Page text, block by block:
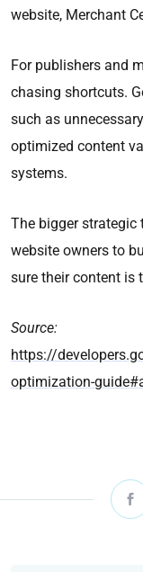
website, Merchant
For publishers and
chasing shortcuts.
such as
optimized content
systems.
The bigger strategic
website owners to
sure their content is
Source:
https://
optimization-